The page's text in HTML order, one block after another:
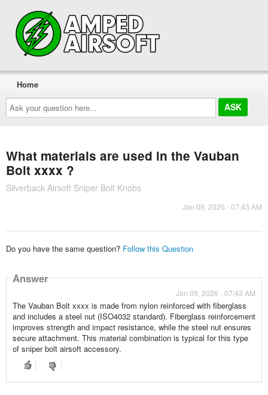
Ask
your
question
here...
Home
What materials are used in the Vauban
Bolt xxxx ?
Silverback Airsoft Sniper Bolt Knobs
Jan 09, 2026 - 07:43 AM
Do you have the same question? Follow this Question
Answer
Jan 09, 2026 - 07:43 AM
The Vauban Bolt xxxx is made from nylon reinforced with fiberglass
and includes a steel nut (ISO4032 standard). Fiberglass reinforcement
improves strength and impact resistance, while the steel nut ensures
secure attachment. This material combination is typical for this type
of sniper bolt airsoft accessory.